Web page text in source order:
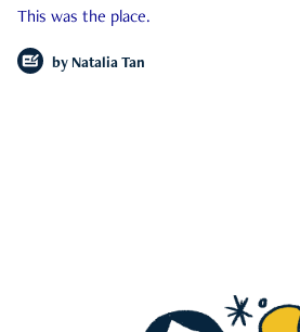
This was the place.
by Natalia Tan